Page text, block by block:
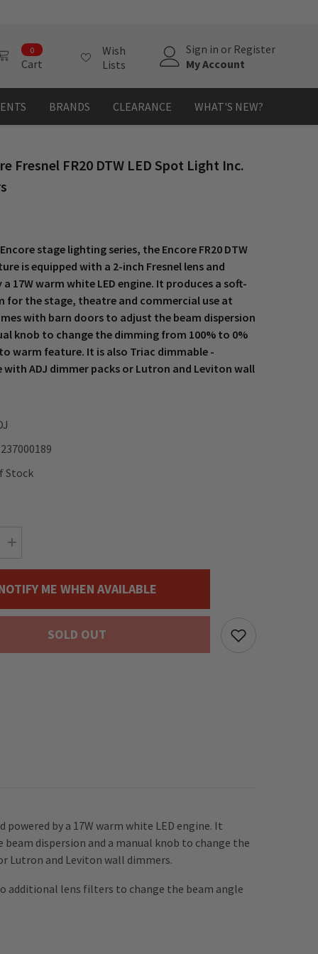
00
items
Cart
Wish
Lists
Sign in or Register
My Account
BRANDS CLEARANCE WHAT'S NEW?
Fresnel FR20 DTW LED Spot Light Inc.
stage lighting series, the Encore FR20 DTW
is equipped with a 2-inch Fresnel lens and
17W warm white LED engine. It produces a soft-
for the stage, theatre and commercial use at
with barn doors to adjust the beam dispersion
knob to change the dimming from 100% to 0%
warm feature. It is also Triac dimmable -
ADJ dimmer packs or Lutron and Leviton wall
Stock
Increase
for
Encore
FR20
Light
ME WHEN AVAILABLE
SOLD OUT
by a 17W warm white LED engine. It
dispersion and a manual knob to change the
Lutron and Leviton wall dimmers.
additional lens filters to change the beam angle